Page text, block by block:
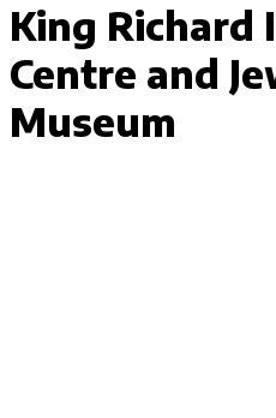
King Richard
Centre and
Museum